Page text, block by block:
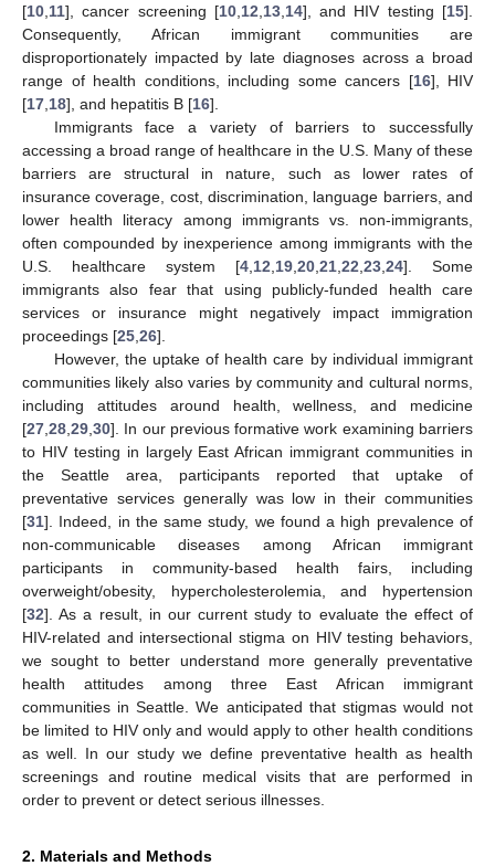
[10 11], cancer screening [10, 12 13, 14], and HIV testing [15].
Consequently, African immigrant communities are
disproportionately impacted by late diagnoses across a broad
range of health conditions, including some cancers [16], HIV
[17 18], and hepatitis B [16].
Immigrants face a variety of barriers to successfully
accessing a broad range of healthcare in the U.S. Many of these
barriers are structural in nature, such as lower rates of
insurance coverage, cost, discrimination, language barriers, and
lower health literacy among immigrants vs. non-immigrants,
often compounded by inexperience among immigrants with the
U.S. healthcare system [4 12 19 20 21 22 23 24]. Some
immigrants also fear that using publicly-funded health care
services or insurance might negatively impact immigration
proceedings [25 26].
However, the uptake of health care by individual immigrant
communities likely also varies by community and cultural norms,
including attitudes around health, wellness, and medicine
[27 28 29 30]. In our previous formative work examining barriers
to HIV testing in largely East African immigrant communities in
the Seattle area, participants reported that uptake of
preventative services generally was low in their communities
[31]. Indeed, in the same study, we found a high prevalence of
non-communicable diseases among African immigrant
participants in community-based health fairs, including
overweight/obesity, hypercholesterolemia, and hypertension
[32]. As a result, in our current study to evaluate the effect of
HIV-related and intersectional stigma on HIV testing behaviors,
we sought to better understand more generally preventative
health attitudes among three East African immigrant
communities in Seattle. We anticipated that stigmas would not
be limited to HIV only and would apply to other health conditions
as well. In our study we define preventative health as health
screenings and routine medical visits that are performed in
order to prevent or detect serious illnesses.
2. Materials and Methods